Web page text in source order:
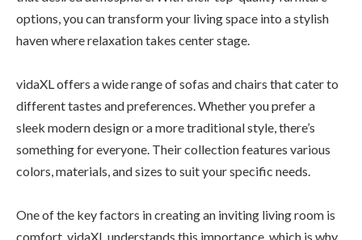
options, you can transform your living space into a stylish
haven where relaxation takes center stage.
vidaXL offers a wide range of sofas and chairs that cater to
different tastes and preferences. Whether you prefer a
sleek modern design or a more traditional style, there’s
something for everyone. Their collection features various
colors, materials, and sizes to suit your specific needs.
One of the key factors in creating an inviting living room is
comfort. vidaXL understands this importance, which is why